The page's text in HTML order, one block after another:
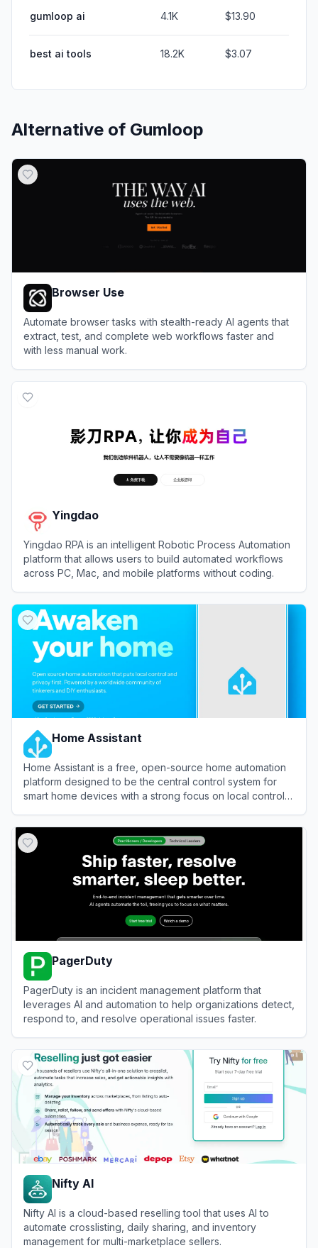
gumloop ai 4.1K $13.90
best ai tools 18.2K $3.07
Alternative of Gumloop
Browser Use
Automate browser tasks with stealth-ready AI agents that
extract, test, and complete web workflows faster and
with less manual work.
Yingdao
Yingdao RPA is an intelligent Robotic Process Automation
platform that allows users to build automated workflows
across PC, Mac, and mobile platforms without coding.
Home Assistant
Home Assistant is a free, open-source home automation
platform designed to be the central control system for
smart home devices with a strong focus on local control
PagerDuty
PagerDuty is an incident management platform that
leverages AI and automation to help organizations detect,
respond to, and resolve operational issues faster.
Nifty AI
Nifty AI is a cloud-based reselling tool that uses AI to
automate crosslisting, daily sharing, and inventory
management for multi-marketplace sellers.